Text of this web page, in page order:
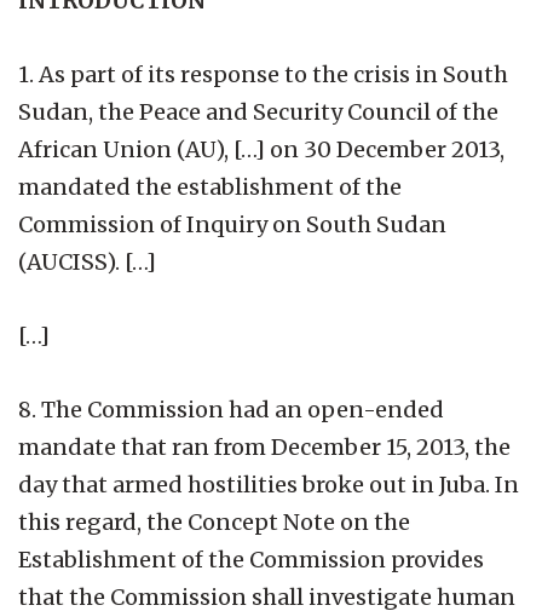
1. As part of its response to the crisis in South
Sudan, the Peace and Security Council of the
African Union (AU), […] on 30 December 2013,
mandated the establishment of the
Commission of Inquiry on South Sudan
(AUCISS). […]
[…]
8. The Commission had an open-ended
mandate that ran from December 15, 2013, the
day that armed hostilities broke out in Juba. In
this regard, the Concept Note on the
Establishment of the Commission provides
that the Commission shall investigate human